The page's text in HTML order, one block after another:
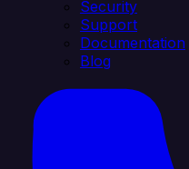
Security
Support
Documentation
Blog